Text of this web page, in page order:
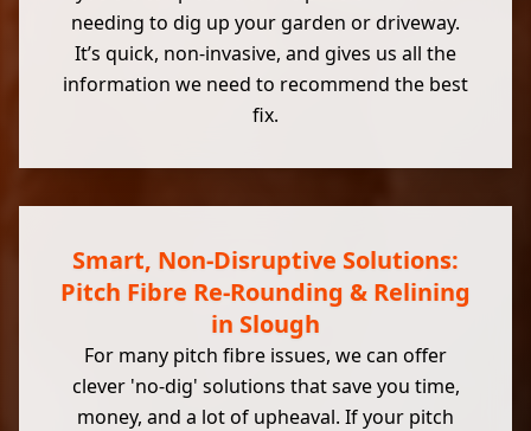
needing to dig up your garden or driveway.
It’s quick, non-invasive, and gives us all the
information we need to recommend the best
fix.
Smart, Non-Disruptive Solutions:
Pitch Fibre Re-Rounding & Relining
in Slough
For many pitch fibre issues, we can offer
clever 'no-dig' solutions that save you time,
money, and a lot of upheaval. If your pitch